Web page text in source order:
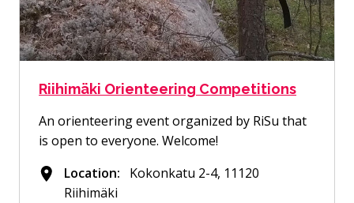
Riihimäki Orienteering Competitions
An orienteering event organized by RiSu that
is open to everyone. Welcome!
Location:
Kokonkatu 2-4, 11120
Riihimäki